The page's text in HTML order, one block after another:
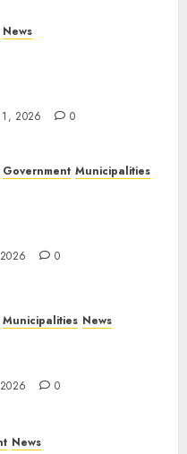
News
1, 2026 0
Government Municipalities
0
Municipalities News
0
News